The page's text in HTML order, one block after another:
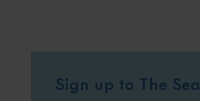
Sign up to The Sea